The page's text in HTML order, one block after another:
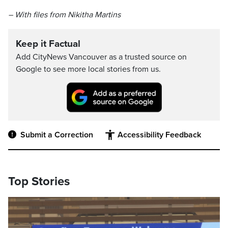
– With files from Nikitha Martins
Keep it Factual
Add CityNews Vancouver as a trusted source on
Google to see more local stories from us.
Submit a Correction Accessibility Feedback
Top Stories